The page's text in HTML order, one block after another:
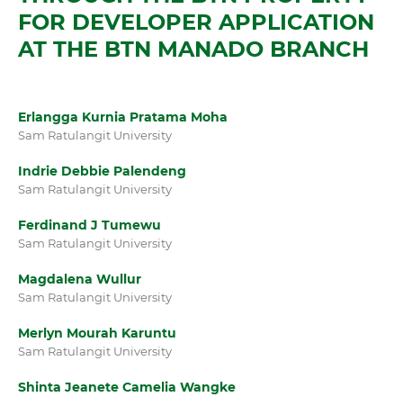
FOR DEVELOPER APPLICATION
AT THE BTN MANADO BRANCH
Erlangga Kurnia Pratama Moha
Sam Ratulangit University
Indrie Debbie Palendeng
Sam Ratulangit University
Ferdinand J Tumewu
Sam Ratulangit University
Magdalena Wullur
Sam Ratulangit University
Merlyn Mourah Karuntu
Sam Ratulangit University
Shinta Jeanete Camelia Wangke